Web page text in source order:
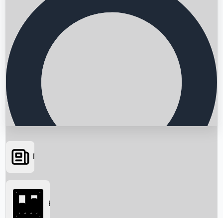
Searching...
News
Box Office